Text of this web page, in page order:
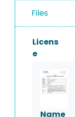
Files
Licens
e
Name